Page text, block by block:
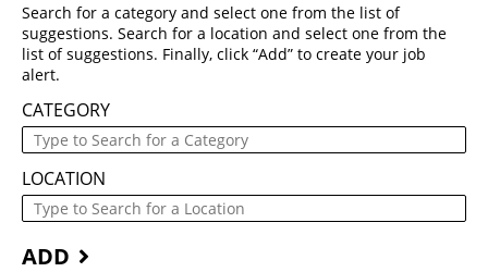
Search for a category and select one from the list of
suggestions. Search for a location and select one from the
list of suggestions. Finally, click “Add” to create your job
alert.
CATEGORY
LOCATION
ADD